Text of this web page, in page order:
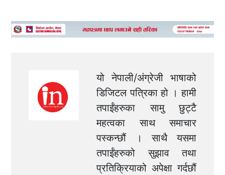
यो नेपाली/अंग्रेजी भाषाको
डिजिटल पत्रिका हो । हामी
तपाईंहरुका सामु छुट्टै
महत्वका साथ समाचार
पस्कन्छौं । साथै यसमा
तपाईंहरुको सुझाव तथा
प्रतिक्रियाको अपेक्षा गर्दछौं